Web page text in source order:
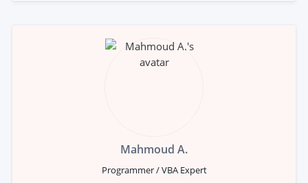
Mahmoud A.
Programmer / VBA Expert